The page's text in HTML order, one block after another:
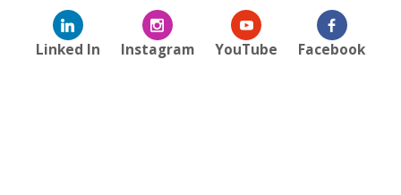
Linked In Instagram YouTube Facebook